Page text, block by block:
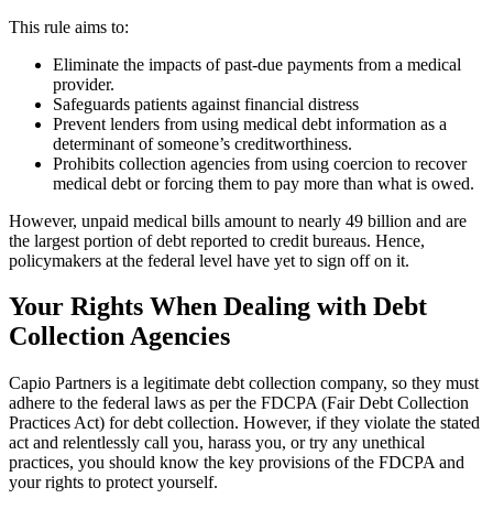
This rule aims to:
Eliminate the impacts of past-due payments from a medical
provider.
Safeguards patients against financial distress
Prevent lenders from using medical debt information as a
determinant of someone’s creditworthiness.
Prohibits collection agencies from using coercion to recover
medical debt or forcing them to pay more than what is owed.
However, unpaid medical bills amount to nearly 49 billion and are
the largest portion of debt reported to credit bureaus. Hence,
policymakers at the federal level have yet to sign off on it.
Your Rights When Dealing with Debt
Collection Agencies
Capio Partners is a legitimate debt collection company, so they must
adhere to the federal laws as per the FDCPA (Fair Debt Collection
Practices Act) for debt collection. However, if they violate the stated
act and relentlessly call you, harass you, or try any unethical
practices, you should know the key provisions of the FDCPA and
your rights to protect yourself.